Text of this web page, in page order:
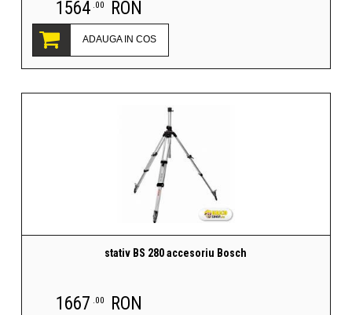
1564 .00 RON
ADAUGA IN COS
stativ BS 280 accesoriu Bosch
1667 .00 RON